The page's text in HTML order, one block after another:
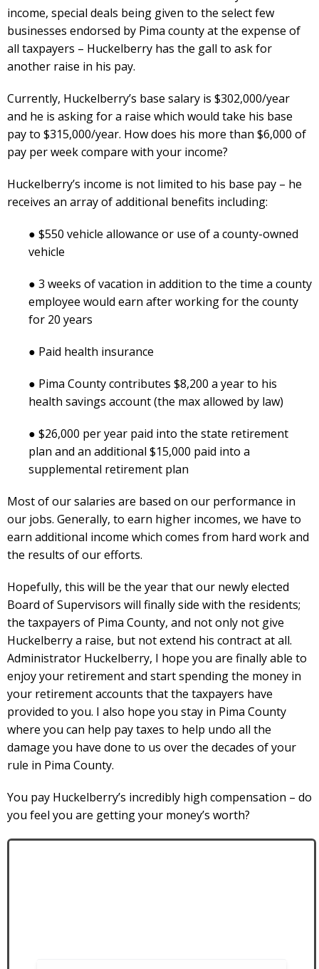
income, special deals being given to the select few
businesses endorsed by Pima county at the expense of
all taxpayers – Huckelberry has the gall to ask for
another raise in his pay.
Currently, Huckelberry’s base salary is $302,000/year
and he is asking for a raise which would take his base
pay to $315,000/year. How does his more than $6,000 of
pay per week compare with your income?
Huckelberry’s income is not limited to his base pay – he
receives an array of additional benefits including:
● $550 vehicle allowance or use of a county-owned
vehicle
● 3 weeks of vacation in addition to the time a county
employee would earn after working for the county
for 20 years
● Paid health insurance
● Pima County contributes $8,200 a year to his
health savings account (the max allowed by law)
● $26,000 per year paid into the state retirement
plan and an additional $15,000 paid into a
supplemental retirement plan
Most of our salaries are based on our performance in
our jobs. Generally, to earn higher incomes, we have to
earn additional income which comes from hard work and
the results of our efforts.
Hopefully, this will be the year that our newly elected
Board of Supervisors will finally side with the residents;
the taxpayers of Pima County, and not only not give
Huckelberry a raise, but not extend his contract at all.
Administrator Huckelberry, I hope you are finally able to
enjoy your retirement and start spending the money in
your retirement accounts that the taxpayers have
provided to you. I also hope you stay in Pima County
where you can help pay taxes to help undo all the
damage you have done to us over the decades of your
rule in Pima County.
You pay Huckelberry’s incredibly high compensation – do
you feel you are getting your money’s worth?